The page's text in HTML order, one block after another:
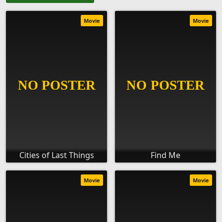
Cities of Last Things
Movie
Find Me
Movie
Movie Movie